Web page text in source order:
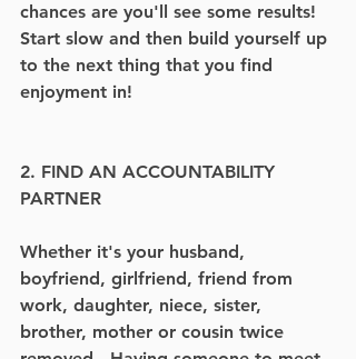
chances are you'll see some results!
Start slow and then build yourself up
to the next thing that you find
enjoyment in!
2. FIND AN ACCOUNTABILITY
PARTNER
Whether it's your husband,
boyfriend, girlfriend, friend from
work, daughter, niece, sister,
brother, mother or cousin twice